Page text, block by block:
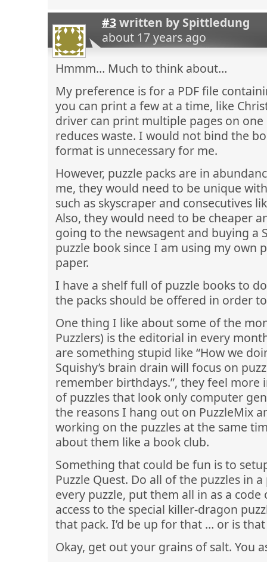
#3written by Spittledung
about 17 years ago
Hmmm… Much to think about…
My preference is for a PDF file
you can print a few at a time, like
driver can print multiple pages on
reduces waste. I would not bind the
format is unnecessary for me.
However, puzzle packs are in
me, they would need to be unique
such as skyscraper and consecutives
Also, they would need to be cheaper
going to the newsagent and buying a
puzzle book since I am using my own
paper.
I have a shelf full of puzzle books to
the packs should be offered in order
One thing I like about some of the
Puzzlers) is the editorial in every
are something stupid like “How we
Squishy’s brain drain will focus on
remember birthdays.”, they feel more
of puzzles that look only computer
the reasons I hang out on PuzzleMix
working on the puzzles at the same
about them like a book club.
Something that could be fun is to
Puzzle Quest. Do all of the puzzles in
every puzzle, put them all in as a
access to the special killer-dragon
that pack. I’d be up for that … or is
Okay, get out your grains of salt. You